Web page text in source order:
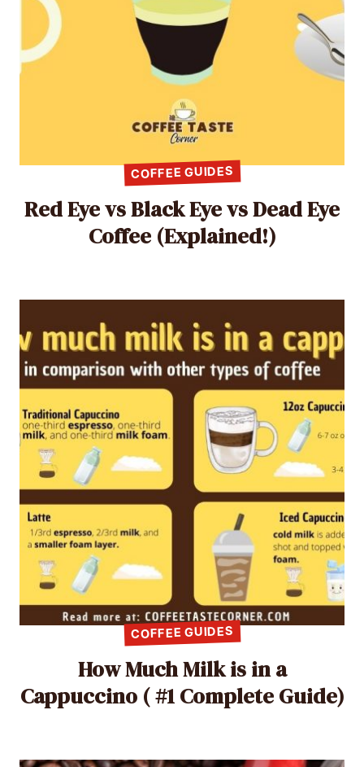
COFFEE GUIDES
Red Eye vs Black Eye vs Dead Eye
Coffee (Explained!)
COFFEE GUIDES
How Much Milk is in a
Cappuccino ( #1 Complete Guide)